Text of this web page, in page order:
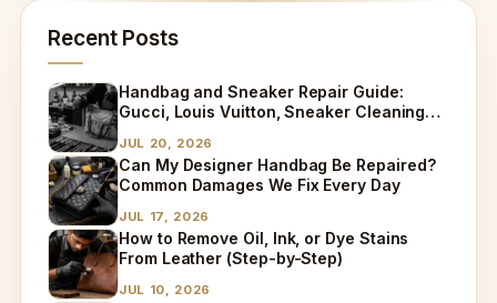
Recent Posts
Handbag and Sneaker Repair Guide:
Gucci, Louis Vuitton, Sneaker Cleaning
JUL 20, 2026
Can My Designer Handbag Be Repaired?
Common Damages We Fix Every Day
JUL 17, 2026
How to Remove Oil, Ink, or Dye Stains
From Leather (Step-by-Step)
JUL 10, 2026